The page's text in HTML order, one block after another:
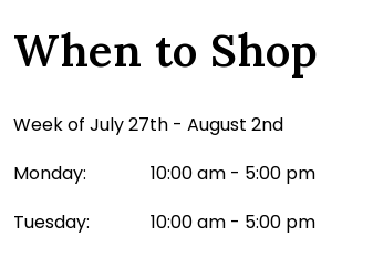
When to Shop
Week of July 27th - August 2nd
Monday:
10:00 am - 5:00 pm
Tuesday:
10:00 am - 5:00 pm